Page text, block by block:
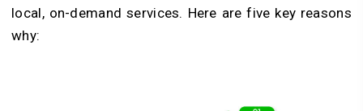
local, on-demand services. Here are five key reasons
why: